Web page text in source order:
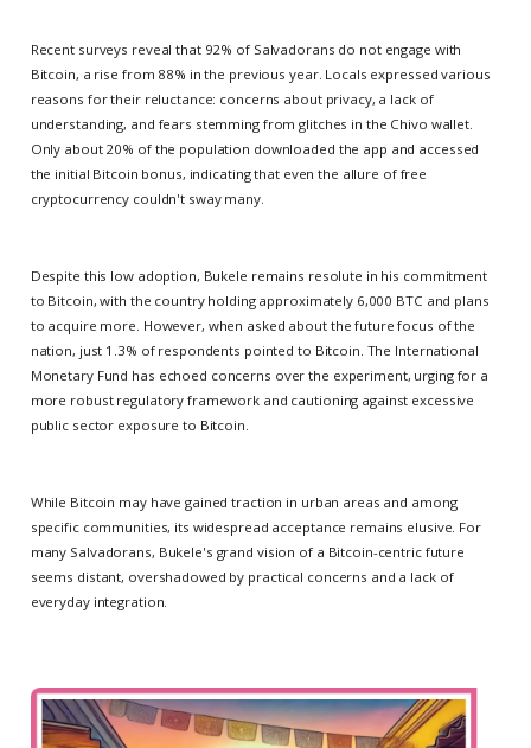
Recent surveys reveal that 92% of Salvadorans do not engage with
Bitcoin, a rise from 88% in the previous year. Locals expressed various
reasons for their reluctance: concerns about privacy, a lack of
understanding, and fears stemming from glitches in the Chivo wallet.
Only about 20% of the population downloaded the app and accessed
the initial Bitcoin bonus, indicating that even the allure of free
cryptocurrency couldn't sway many.
Despite this low adoption, Bukele remains resolute in his commitment
to Bitcoin, with the country holding approximately 6,000 BTC and plans
to acquire more. However, when asked about the future focus of the
nation, just 1.3% of respondents pointed to Bitcoin. The International
Monetary Fund has echoed concerns over the experiment, urging for a
more robust regulatory framework and cautioning against excessive
public sector exposure to Bitcoin.
While Bitcoin may have gained traction in urban areas and among
specific communities, its widespread acceptance remains elusive. For
many Salvadorans, Bukele's grand vision of a Bitcoin-centric future
seems distant, overshadowed by practical concerns and a lack of
everyday integration.